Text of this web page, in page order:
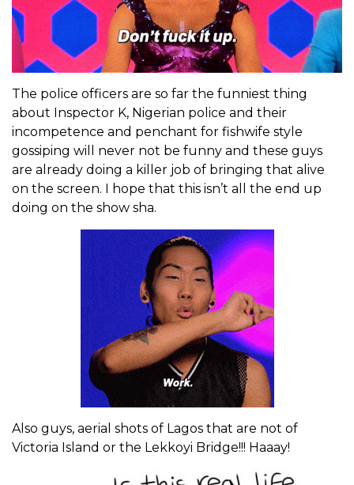
The police officers are so far the funniest thing
about Inspector K, Nigerian police and their
incompetence and penchant for fishwife style
gossiping will never not be funny and these guys
are already doing a killer job of bringing that alive
on the screen. I hope that this isn’t all the end up
doing on the show sha.
Also guys, aerial shots of Lagos that are not of
Victoria Island or the Lekkoyi Bridge!!! Haaay!